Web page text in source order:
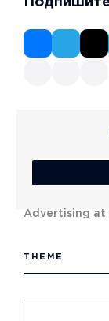
Advertising at
THEME